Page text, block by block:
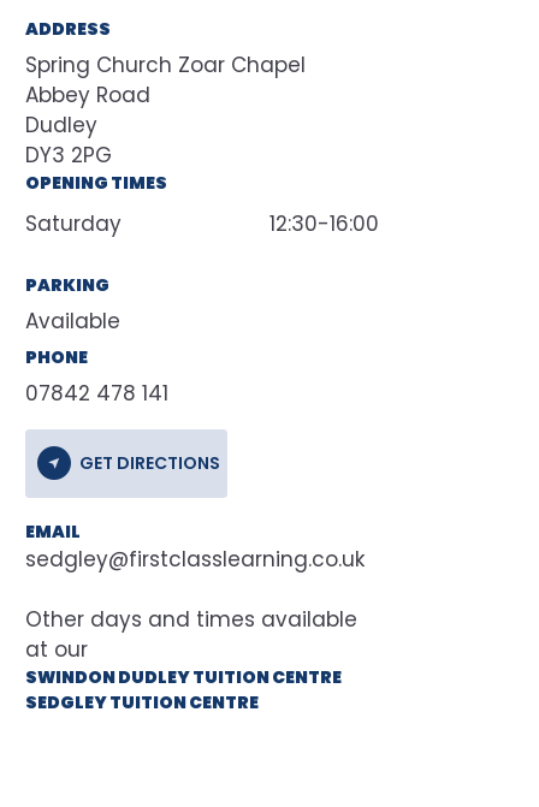
ADDRESS
Spring Church Zoar Chapel
Abbey Road
Dudley
DY3 2PG
OPENING TIMES
Saturday 12:30-16:00
PARKING
Available
PHONE
07842 478 141
GET DIRECTIONS
EMAIL
sedgley@firstclasslearning.co.uk
at our
SWINDON DUDLEY TUITION CENTRE
SEDGLEY TUITION CENTRE